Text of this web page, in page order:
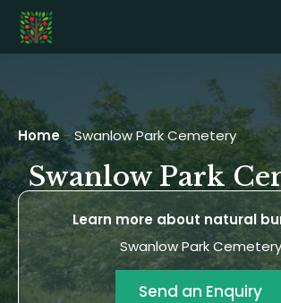
Home-Swanlow Park Cemetery
Swanlow Park
Learn more about natural
Swanlow Park Cemetery
Send an Enquiry